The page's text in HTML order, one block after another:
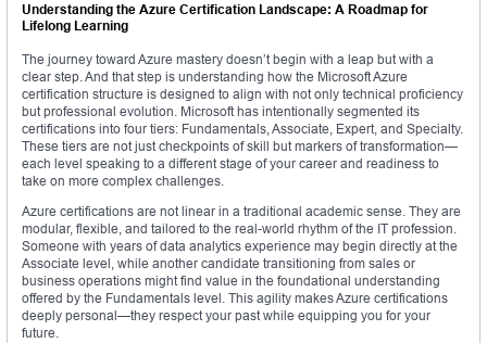
Understanding the Azure Certification Landscape: A Roadmap for
Lifelong Learning
The journey toward Azure mastery doesn’t begin with a leap but with a
clear step. And that step is understanding how the Microsoft Azure
certification structure is designed to align with not only technical proficiency
but professional evolution. Microsoft has intentionally segmented its
certifications into four tiers: Fundamentals, Associate, Expert, and Specialty.
These tiers are not just checkpoints of skill but markers of transformation—
each level speaking to a different stage of your career and readiness to
take on more complex challenges.
Azure certifications are not linear in a traditional academic sense. They are
modular, flexible, and tailored to the real-world rhythm of the IT profession.
Someone with years of data analytics experience may begin directly at the
Associate level, while another candidate transitioning from sales or
business operations might find value in the foundational understanding
offered by the Fundamentals level. This agility makes Azure certifications
deeply personal—they respect your past while equipping you for your
future.